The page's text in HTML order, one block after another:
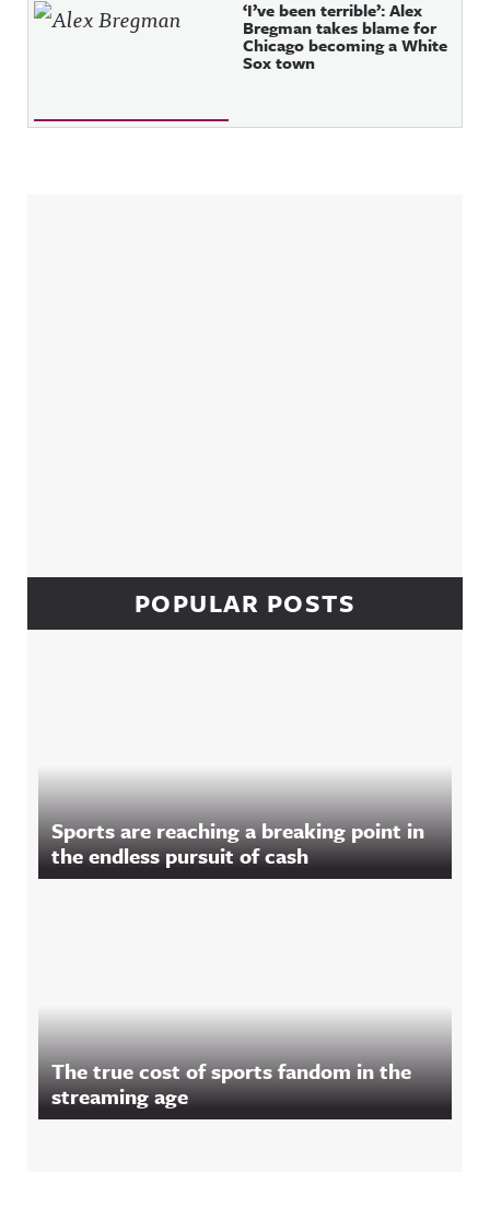
‘I’ve been terrible’: Alex
Bregman takes blame for
Chicago becoming a White
Sox town
POPULAR POSTS
Sports are reaching a breaking point in
the endless pursuit of cash
The true cost of sports fandom in the
streaming age